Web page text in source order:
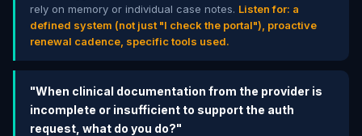
rely on memory or individual case notes. Listen for: a
defined system (not just "I check the portal"), proactive
renewal cadence, specific tools used.
"When clinical documentation from the provider is
incomplete or insufficient to support the auth
request, what do you do?"